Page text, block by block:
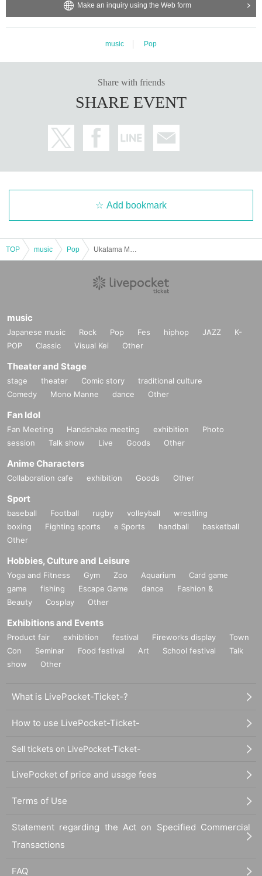
Make an inquiry using the Web form
music Pop
Share with friends
SHARE EVENT
Add bookmark
TOP music Pop
music
Japanese music Rock Pop Fes hiphop JAZZ
K-
POP
Classic Visual Kei Other
Theater and Stage
stage theater Comic story
traditional culture
Comedy
Mono Manne dance Other
Fan Idol
Fan Meeting Handshake meeting exhibition
Photo
session
Talk show Live Goods Other
Anime Characters
Collaboration cafe exhibition Goods Other
Sport
baseball Football rugby volleyball
wrestling
boxing
Fighting sports e Sports handball
basketball
Other
Hobbies, Culture and Leisure
Yoga and Fitness Gym Zoo Aquarium
Card game
game
fishing Escape Game dance
Fashion &
Beauty
Cosplay Other
Exhibitions and Events
Product fair exhibition festival Fireworks display
Town
Con
Seminar Food festival Art School festival
Talk
show
Other
What is LivePocket-Ticket-?
How to use LivePocket-Ticket-
Sell tickets on LivePocket-Ticket-
LivePocket of price and usage fees
Terms of Use
Statement regarding the Act on Specified Commercial
Transactions
FAQ